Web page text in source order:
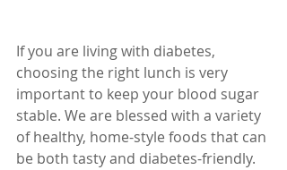
If you are living with diabetes,
choosing the right lunch is very
important to keep your blood sugar
stable. We are blessed with a variety
of healthy, home-style foods that can
be both tasty and diabetes-friendly.